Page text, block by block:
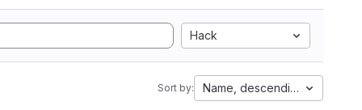
Hack
Sort by: Name, descending